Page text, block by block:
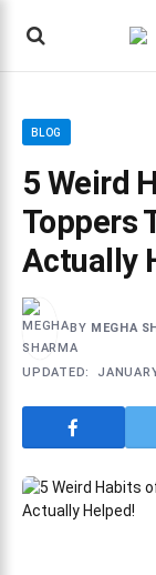
BLOG
5 Weird
Toppers
Actually
BY MEGHA
UPDATED: